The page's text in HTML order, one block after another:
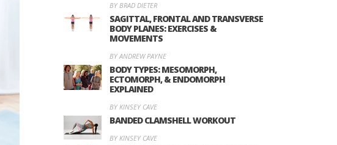
BY BRAD DIETER
SAGITTAL, FRONTAL AND TRANSVERSE
BODY PLANES: EXERCISES &
MOVEMENTS
BY ANDREW PAYNE
BODY TYPES: MESOMORPH,
ECTOMORPH, & ENDOMORPH
EXPLAINED
BY KINSEY CAVE
BANDED CLAMSHELL WORKOUT
BY KINSEY CAVE